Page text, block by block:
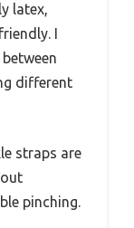
latex,
I
different
straps are
pinching.